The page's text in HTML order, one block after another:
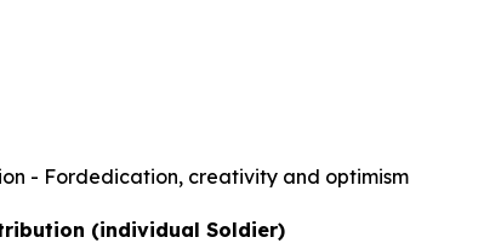
- Fordedication, creativity and optimism
(individual Soldier)